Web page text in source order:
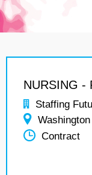
NURSING -
Staffing
Washington
Contract